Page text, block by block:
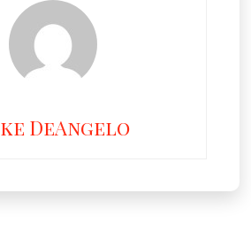
DeAngelo